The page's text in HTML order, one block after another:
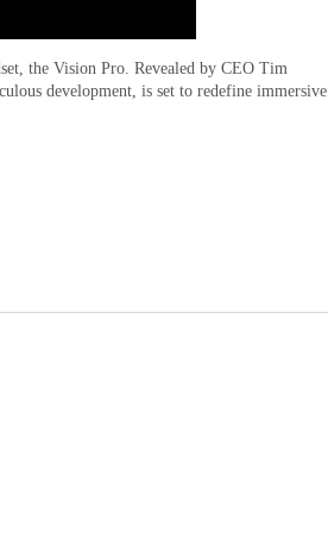
the Vision Pro. Revealed by CEO Tim
development, is set to redefine immersive